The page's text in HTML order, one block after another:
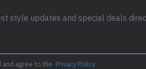
style updates and special deals
and agree to the Privacy Policy